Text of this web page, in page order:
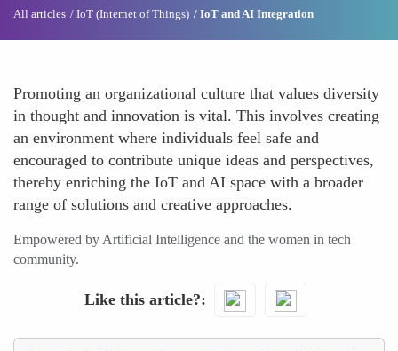
All articles IoT (Internet of Things) IoT and AI Integration
Promoting an organizational culture that values diversity
in thought and innovation is vital. This involves creating
an environment where individuals feel safe and
encouraged to contribute unique ideas and perspectives,
thereby enriching the IoT and AI space with a broader
range of solutions and creative approaches.
Empowered by Artificial Intelligence and the women in tech
community.
Like this article?